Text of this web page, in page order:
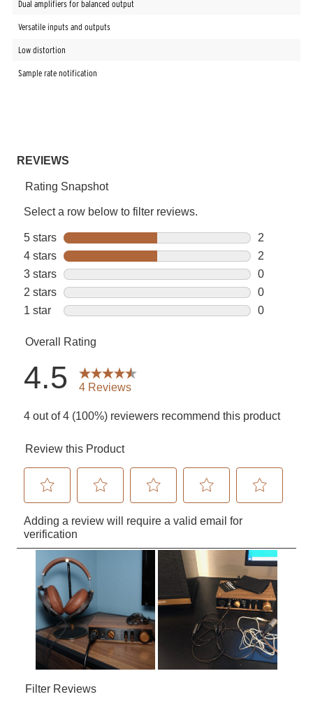
Dual amplifiers for balanced output
Versatile inputs and outputs
Low distortion
Sample rate notification